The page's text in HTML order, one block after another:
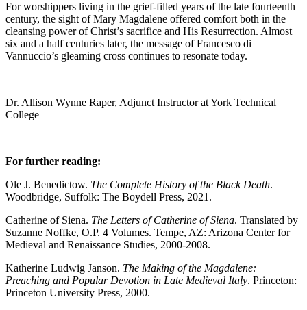
For worshippers living in the grief-filled years of the late fourteenth
century, the sight of Mary Magdalene offered comfort both in the
cleansing power of Christ’s sacrifice and His Resurrection. Almost
six and a half centuries later, the message of Francesco di
Vannuccio’s gleaming cross continues to resonate today.
Dr. Allison Wynne Raper, Adjunct Instructor at York Technical
College
For further reading:
Ole J. Benedictow. The Complete History of the Black Death.
Woodbridge, Suffolk: The Boydell Press, 2021.
Catherine of Siena. The Letters of Catherine of Siena. Translated by
Suzanne Noffke, O.P. 4 Volumes. Tempe, AZ: Arizona Center for
Medieval and Renaissance Studies, 2000-2008.
Katherine Ludwig Janson. The Making of the Magdalene:
Preaching and Popular Devotion in Late Medieval Italy. Princeton:
Princeton University Press, 2000.